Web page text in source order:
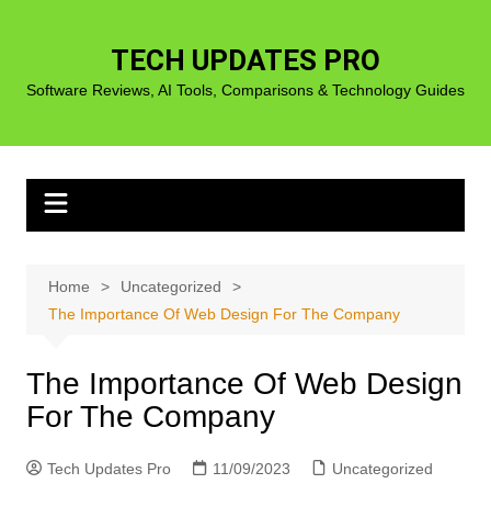
TECH UPDATES PRO
Software Reviews, AI Tools, Comparisons & Technology Guides
Home
Uncategorized
The Importance Of Web Design For The Company
The Importance Of Web Design
For The Company
Tech Updates Pro 11/09/2023 Uncategorized